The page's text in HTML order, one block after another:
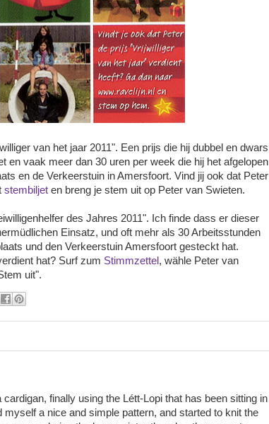
van het jaar 2011". Een prijs die hij dubbel en dwars
en vaak meer dan 30 uren per week die hij het afgelopen
en de Verkeerstuin in Amersfoort. Vind jij ook dat Peter
stembiljet en breng je stem uit op Peter van Swieten.
des Jahres 2011". Ich finde dass er dieser
Einsatz, und oft mehr als 30 Arbeitsstunden
und den Verkeerstuin Amersfoort gesteckt hat.
hat? Surf zum Stimmzettel , wähle Peter van
uit".
finally using the Létt-Lopi that has been sitting in
a nice and simple pattern, and started to knit the